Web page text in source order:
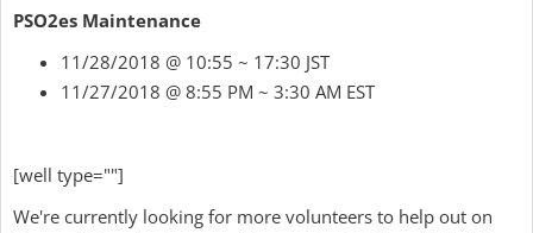
PSO2es Maintenance
11/28/2018 @ 10:55 ~ 17:30 JST
11/27/2018 @ 8:55 PM ~ 3:30 AM EST
[well type=""]
We're currently looking for more volunteers to help out on